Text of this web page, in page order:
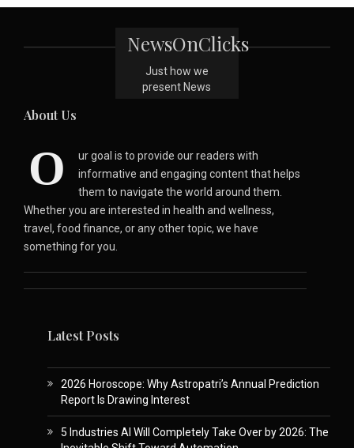
NewsOnClicks
Just how we
present News
About Us
O
ur goal is to provide our readers with
informative and engaging content that helps
them to navigate the world around them.
Whether you are interested in health and wellness,
travel, food finance, or any other topic, we have
something for you.
Latest Posts
2026 Horoscope: Why Astropatri’s Annual Prediction
Report Is Drawing Interest
5 Industries AI Will Completely Take Over by 2026: The